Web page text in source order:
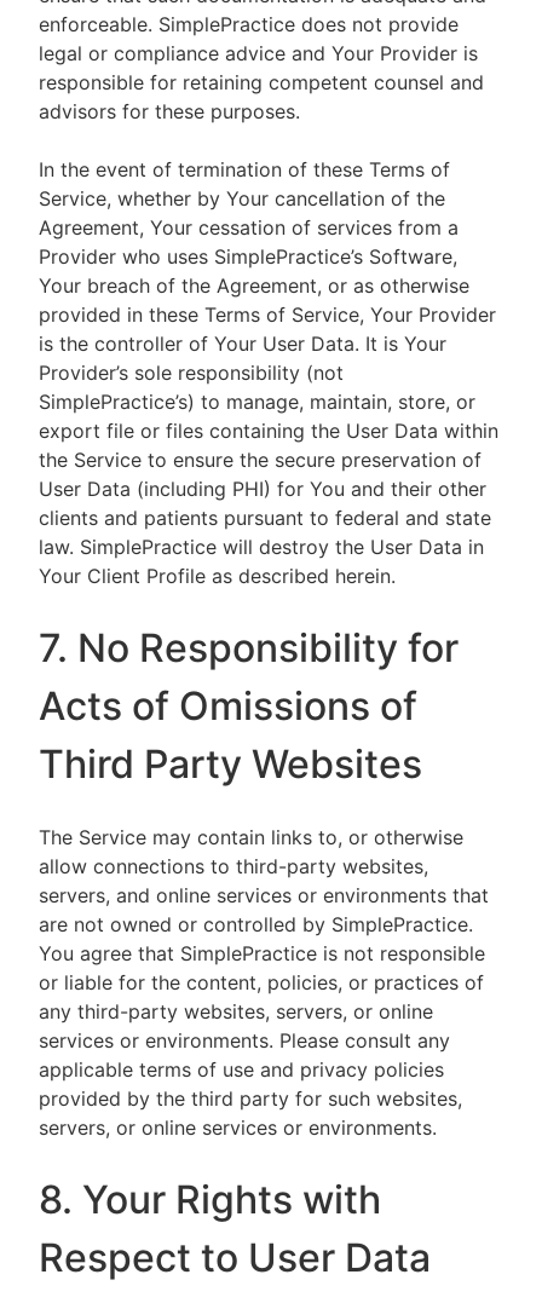
enforceable. SimplePractice does not provide
legal or compliance advice and Your Provider is
responsible for retaining competent counsel and
advisors for these purposes.
In the event of termination of these Terms of
Service, whether by Your cancellation of the
Agreement, Your cessation of services from a
Provider who uses SimplePractice’s Software,
Your breach of the Agreement, or as otherwise
provided in these Terms of Service, Your Provider
is the controller of Your User Data. It is Your
Provider’s sole responsibility (not
SimplePractice’s) to manage, maintain, store, or
export file or files containing the User Data within
the Service to ensure the secure preservation of
User Data (including PHI) for You and their other
clients and patients pursuant to federal and state
law. SimplePractice will destroy the User Data in
Your Client Profile as described herein.
7. No Responsibility for
Acts of Omissions of
Third Party Websites
The Service may contain links to, or otherwise
allow connections to third-party websites,
servers, and online services or environments that
are not owned or controlled by SimplePractice.
You agree that SimplePractice is not responsible
or liable for the content, policies, or practices of
any third-party websites, servers, or online
services or environments. Please consult any
applicable terms of use and privacy policies
provided by the third party for such websites,
servers, or online services or environments.
8. Your Rights with
Respect to User Data